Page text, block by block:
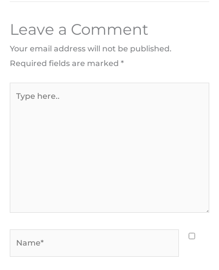
Leave a Comment
Your email address will not be published.
Required fields are marked *